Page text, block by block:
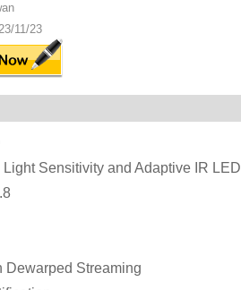
11/23
Sensitivity and Adaptive IR LED
Dewarped Streaming